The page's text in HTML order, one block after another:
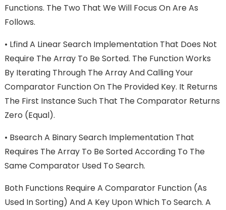
Functions. The Two That We Will Focus On Are As
Follows.
• Lfind A Linear Search Implementation That Does Not
Require The Array To Be Sorted. The Function Works
By Iterating Through The Array And Calling Your
Comparator Function On The Provided Key. It Returns
The First Instance Such That The Comparator Returns
Zero (equal).
• Bsearch A Binary Search Implementation That
Requires The Array To Be Sorted According To The
Same Comparator Used To Search.
Both Functions Require A Comparator Function (as
Used In Sorting) And A Key Upon Which To Search. A